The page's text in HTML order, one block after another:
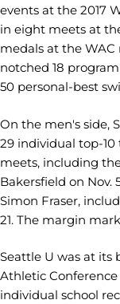
events at the 2017
in eight meets at
medals at the WAC
notched 18
50 personal-best
On the men's side,
29 individual top-
meets, including
Bakersfield on Nov.
Simon Fraser,
21. The margin
Seattle U was at its
Athletic
individual school